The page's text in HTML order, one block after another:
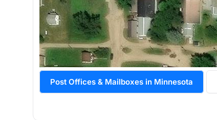
Post Offices & Mailboxes in Minnesota